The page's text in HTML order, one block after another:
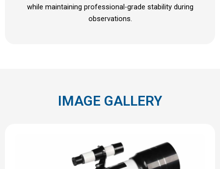
while maintaining professional-grade stability during
observations.
IMAGE GALLERY